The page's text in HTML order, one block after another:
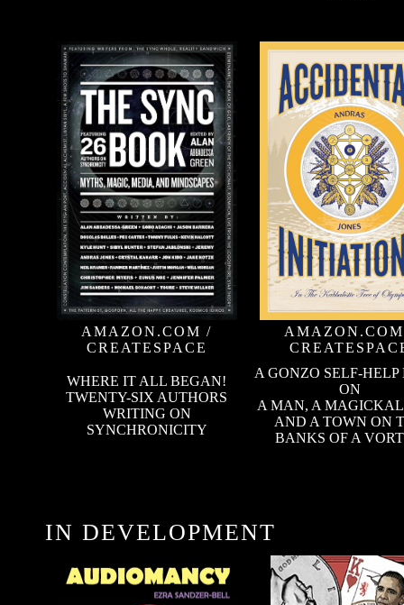
AMAZON.COM /
CREATESPACE
AMAZON.COM
WHERE IT ALL BEGAN!
TWENTY-SIX AUTHORS
WRITING ON
SYNCHRONICITY
A GONZO SELF-HELP
ON
A MAN, A
AND A TOWN ON
BANKS OF A
IN DEVELOPMENT